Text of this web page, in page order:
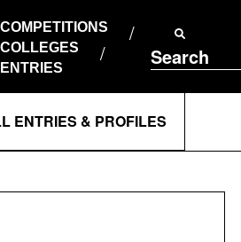
COMPETITIONS
COLLEGES
ENTRIES
Search
ENTRIES & PROFILES